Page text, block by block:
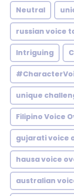
Neutral
russian voice
Intriguing
unique
Filipino Voice
gujarati voice
hausa voice
australian